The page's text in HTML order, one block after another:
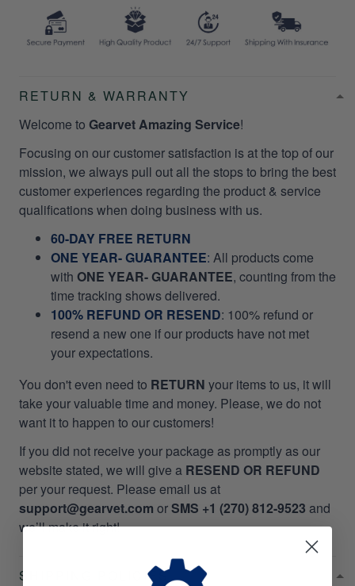
RETURN & WARRANTY
Welcome to Gearvet Amazing Service!
Focusing on our customer satisfaction is at the top of our
mission, we always pull out all the stops to bring the best
customer experiences regarding the product & service
qualifications when doing business with us.
60-DAY FREE RETURN
ONE YEAR- GUARANTEE: All products come
with ONE YEAR- GUARANTEE, counting from the
time tracking shows delivered.
100% REFUND OR RESEND: 100% refund or
resend a new one if our products have not met
your expectations.
You don't even need to RETURN your items to us, it will
take your valuable time and money. Please, we do not
want it to happen to our customers!
If you did not receive your package as promptly as our
website stated, we will give a RESEND OR REFUND
per your request. Please email us at
support@gearvet.com orSMS +1 (270) 812-9523 and
we’ll make it right!
SHIPPING POLICIES